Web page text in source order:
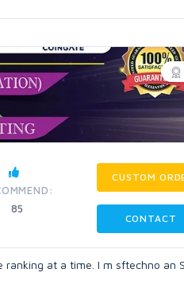
85
CUSTOM
CONTACT
at a time. I m sftechno an